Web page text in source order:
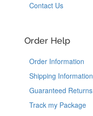
Contact Us
Order Help
Order Information
Shipping Information
Guaranteed Returns
Track my Package